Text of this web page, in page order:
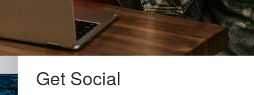
Get Social